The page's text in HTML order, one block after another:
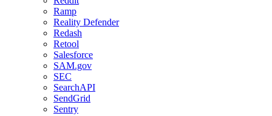
Ramp
Reality Defender
Redash
Retool
Salesforce
SAM.gov
SEC
SearchAPI
SendGrid
Sentry